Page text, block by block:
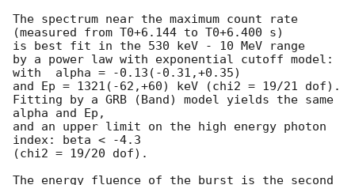
The spectrum near the maximum count rate
(measured from T0+6.144 to T0+6.400 s)
is best fit in the 530 keV - 10 MeV range
by a power law with exponential cutoff model:
with  alpha = -0.13(-0.31,+0.35)
and Ep = 1321(-62,+60) keV (chi2 = 19/21 dof).
Fitting by a GRB (Band) model yields the same
alpha and Ep,
and an upper limit on the high energy photon
index: beta < -4.3
(chi2 = 19/20 dof).
The energy fluence of the burst is the second